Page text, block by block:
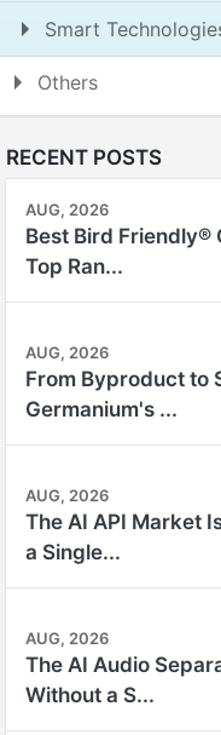
Smart
Others
RECENT POSTS
AUG, 2026
Best Bird Friendly®
Top Ran...
AUG, 2026
From Byproduct to
Germanium's ...
AUG, 2026
The AI API Market
a Single...
AUG, 2026
The AI Audio
Without a S...